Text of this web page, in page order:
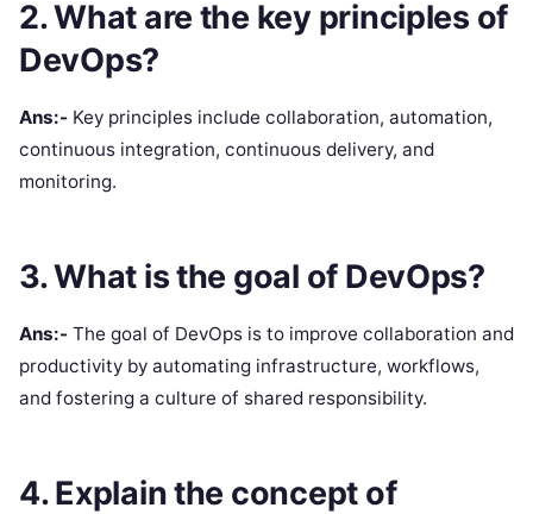
2. What are the key principles of
DevOps?
Ans:- Key principles include collaboration, automation,
continuous integration, continuous delivery, and
monitoring.
3. What is the goal of DevOps?
Ans:- The goal of DevOps is to improve collaboration and
productivity by automating infrastructure, workflows,
and fostering a culture of shared responsibility.
4. Explain the concept of